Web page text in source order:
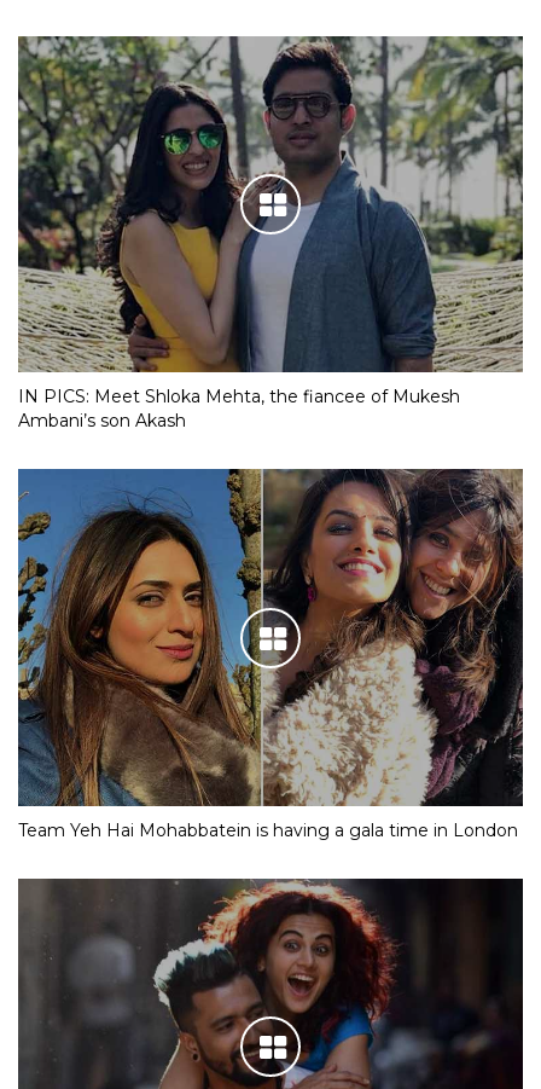
IN PICS: Meet Shloka Mehta, the fiancee of Mukesh
Ambani’s son Akash
Team Yeh Hai Mohabbatein is having a gala time in London